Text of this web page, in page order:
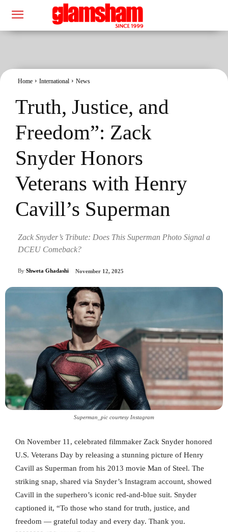
Home International News
Truth, Justice, and
Freedom”: Zack
Snyder Honors
Veterans with Henry
Cavill’s Superman
Zack Snyder’s Tribute: Does This Superman Photo Signal a
DCEU Comeback?
By Shweta Ghadashi November 12, 2025
Superman_pic courtesy Instagram
On November 11, celebrated filmmaker Zack Snyder honored
U.S. Veterans Day by releasing a stunning picture of Henry
Cavill as Superman from his 2013 movie Man of Steel. The
striking snap, shared via Snyder’s Instagram account, showed
Cavill in the superhero’s iconic red-and-blue suit. Snyder
captioned it, “To those who stand for truth, justice, and
freedom — grateful today and every day. Thank you.